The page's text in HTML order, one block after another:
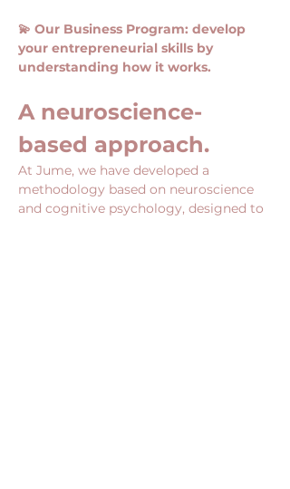
💫 Our Business Program: develop
your entrepreneurial skills by
understanding how it works.
A neuroscience-
based approach.
At Jume, we have developed a
methodology based on neuroscience
and cognitive psychology, designed to